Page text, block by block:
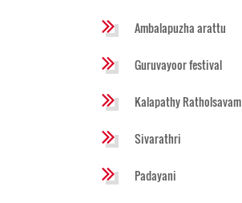
Ambalapuzha arattu
Guruvayoor festival
Kalapathy Ratholsavam
Sivarathri
Padayani